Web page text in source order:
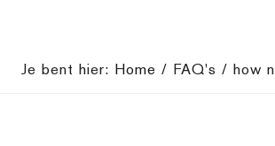
Je bent hier: Home / FAQ's / how